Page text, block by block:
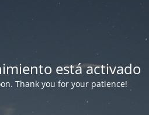
está activado
Thank you for your patience!